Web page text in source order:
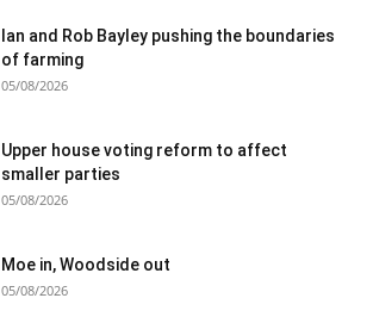
Ian and Rob Bayley pushing the boundaries
of farming
05/08/2026
Upper house voting reform to affect
smaller parties
05/08/2026
Moe in, Woodside out
05/08/2026